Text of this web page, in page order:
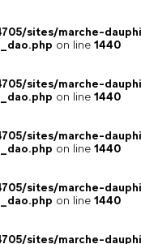
sites/marche-
on line 1440
sites/marche-
on line 1440
sites/marche-
on line 1440
sites/marche-
on line 1440
sites/marche-